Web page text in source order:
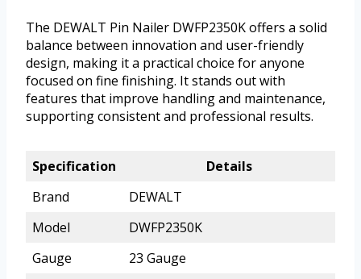
The DEWALT Pin Nailer DWFP2350K offers a solid
balance between innovation and user-friendly
design, making it a practical choice for anyone
focused on fine finishing. It stands out with
features that improve handling and maintenance,
supporting consistent and professional results.
Specification
Details
Brand
DEWALT
Model
DWFP2350K
Gauge
23 Gauge